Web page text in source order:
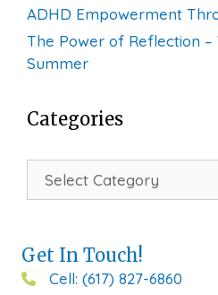
ADHD Empowerment
The Power of Reflection –
Summer
Categories
Categories
Get In Touch!
Cell: (617) 827-6860